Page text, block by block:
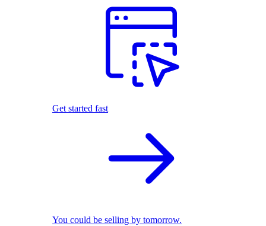
Get started fast
You could be selling by tomorrow.